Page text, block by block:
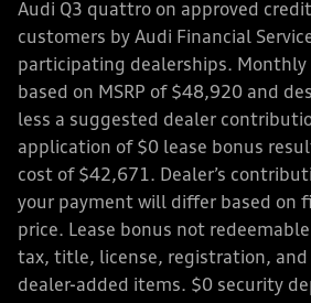
Audi Q3 quattro on approved
customers by Audi Financial
participating dealerships. Monthly
based on MSRP of $48,920 and
less a suggested dealer
application of $0 lease bonus
cost of $42,671. Dealer’s
your payment will differ based on
price. Lease bonus not
tax, title, license, registration, and
dealer-added items. $0 security